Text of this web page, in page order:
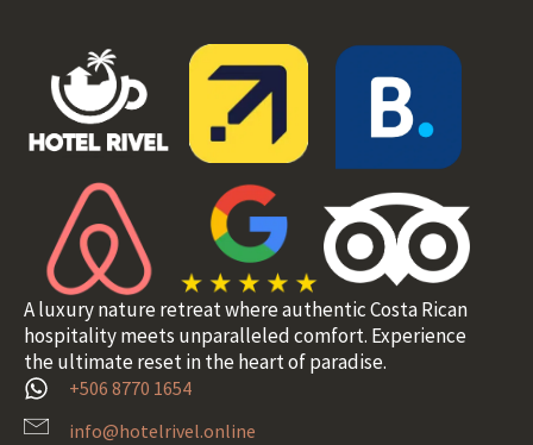
A luxury nature retreat where authentic Costa Rican
hospitality meets unparalleled comfort. Experience
the ultimate reset in the heart of paradise.
+506 8770 1654
info@hotelrivel.online